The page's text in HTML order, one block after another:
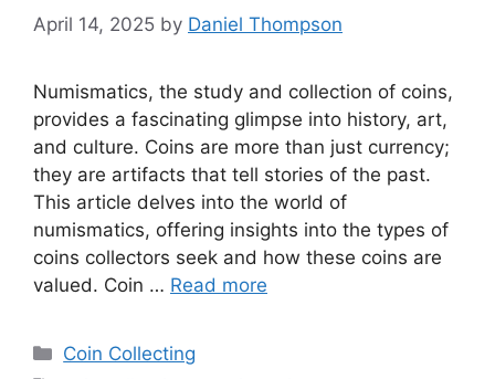
April 14, 2025 by Daniel Thompson
Numismatics, the study and collection of coins,
provides a fascinating glimpse into history, art,
and culture. Coins are more than just currency;
they are artifacts that tell stories of the past.
This article delves into the world of
numismatics, offering insights into the types of
coins collectors seek and how these coins are
valued. Coin … Read more
Categories
Coin Collecting